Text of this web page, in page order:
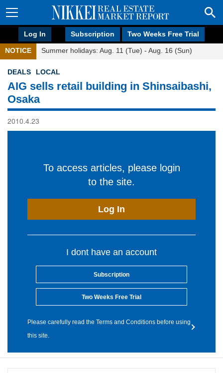
Log In Subscription Two Weeks Free Trial
NOTICE Summer holidays: Aug. 11 (Tue) - Aug. 16 (Sun)
DEALS LOCAL
AIG sells retail building in Shinsaibashi,
Osaka
2010.4.23
To access articles, please login
to the site.
Log In
I dont have an account
Subscription
Two Weeks Free Trial
Please carefully read the Terms and Conditions before using
this site.